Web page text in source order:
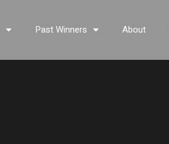
Past Winners About